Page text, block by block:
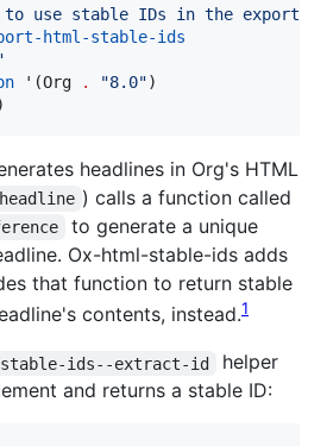
to use stable IDs in the exported
html-stable-ids
'(Org . "8.0")
headlines in Org's HTML
) calls a function called
to generate a unique
Ox-html-stable-ids adds
that function to return stable
contents, instead.1
stable-ids--extract-id
helper
and returns a stable ID: